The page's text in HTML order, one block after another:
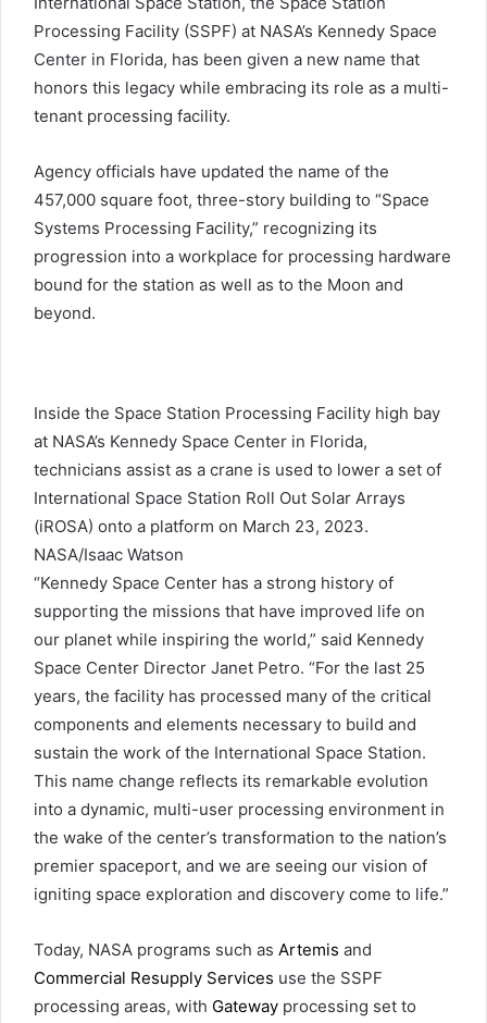
Processing Facility (SSPF) at NASA’s Kennedy Space
Center in Florida, has been given a new name that
honors this legacy while embracing its role as a multi-
tenant processing facility.
Agency officials have updated the name of the
457,000 square foot, three-story building to “Space
Systems Processing Facility,” recognizing its
progression into a workplace for processing hardware
bound for the station as well as to the Moon and
beyond.
Inside the Space Station Processing Facility high bay
at NASA’s Kennedy Space Center in Florida,
technicians assist as a crane is used to lower a set of
International Space Station Roll Out Solar Arrays
(iROSA) onto a platform on March 23, 2023.
NASA/Isaac Watson
“Kennedy Space Center has a strong history of
supporting the missions that have improved life on
our planet while inspiring the world,” said Kennedy
Space Center Director Janet Petro. “For the last 25
years, the facility has processed many of the critical
components and elements necessary to build and
sustain the work of the International Space Station.
This name change reflects its remarkable evolution
into a dynamic, multi-user processing environment in
the wake of the center’s transformation to the nation’s
premier spaceport, and we are seeing our vision of
igniting space exploration and discovery come to life.”
Today, NASA programs such as Artemis and
Commercial Resupply Services use the SSPF
processing areas, with Gateway processing set to